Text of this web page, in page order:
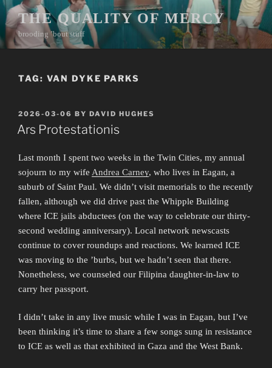
Skip
to
content
THE QUALITY OF MERCY
brooding ’bout stuff
TAG: VAN DYKE PARKS
POSTED
ON
2026-03-06 BY DAVID HUGHES
Ars Protestationis
Last month I spent two weeks in the Twin Cities, my annual
sojourn to my wife Andrea Carney, who lives in Eagan, a
suburb of Saint Paul. We didn’t visit memorials to the recently
fallen, although we did drive past the Whipple Building
where ICE jails abductees (on the way to celebrate our thirty-
second wedding anniversary). Local network newscasts
continue to cover roundups and reactions. We learned ICE
was moving to the ’burbs, but we hadn’t seen that there.
Nonetheless, we counseled our Filipina daughter-in-law to
carry her passport.
I didn’t take in any live music while I was in Eagan, but I’ve
been thinking it’s time to share a few songs sung in resistance
to ICE as well as that exhibited in Gaza and the West Bank.